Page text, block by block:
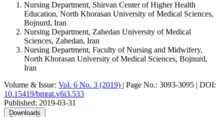
Nursing Department, Shirvan Center of Higher Health
Education, North Khorasan University of Medical Sciences,
Bojnurd, Iran
Nursing Department, Zahedan University of Medical
Sciences, Zahedan, Iran
Nursing Department, Faculty of Nursing and Midwifery,
North Khorasan University of Medical Sciences, Bojnurd,
Iran
Volume & Issue: Vol. 6 No. 3 (2019) | Page No.: 3093-3095 | DOI:
10.15419/bmrat.v6i3.533
Published: 2019-03-31
Downloads